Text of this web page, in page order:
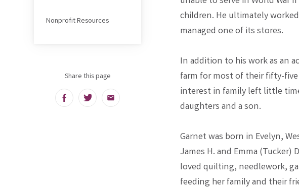
children. He ultimately
managed one of its stores.
In addition to his work as an
farm for most of their fifty-
interest in family left little
daughters and a son.
Garnet was born in Evelyn,
James H. and Emma (Tucker)
loved quilting, needlework,
feeding her family and their
Nonprofit Resources
Share this page
FacebookTwitterEmail